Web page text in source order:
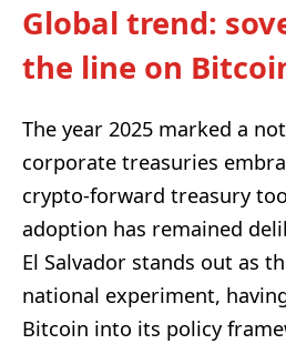
Global trend:
the line on
The year 2025 marked a
corporate treasuries
crypto-forward treasury
adoption has remained
El Salvador stands out as
national experiment,
Bitcoin into its policy